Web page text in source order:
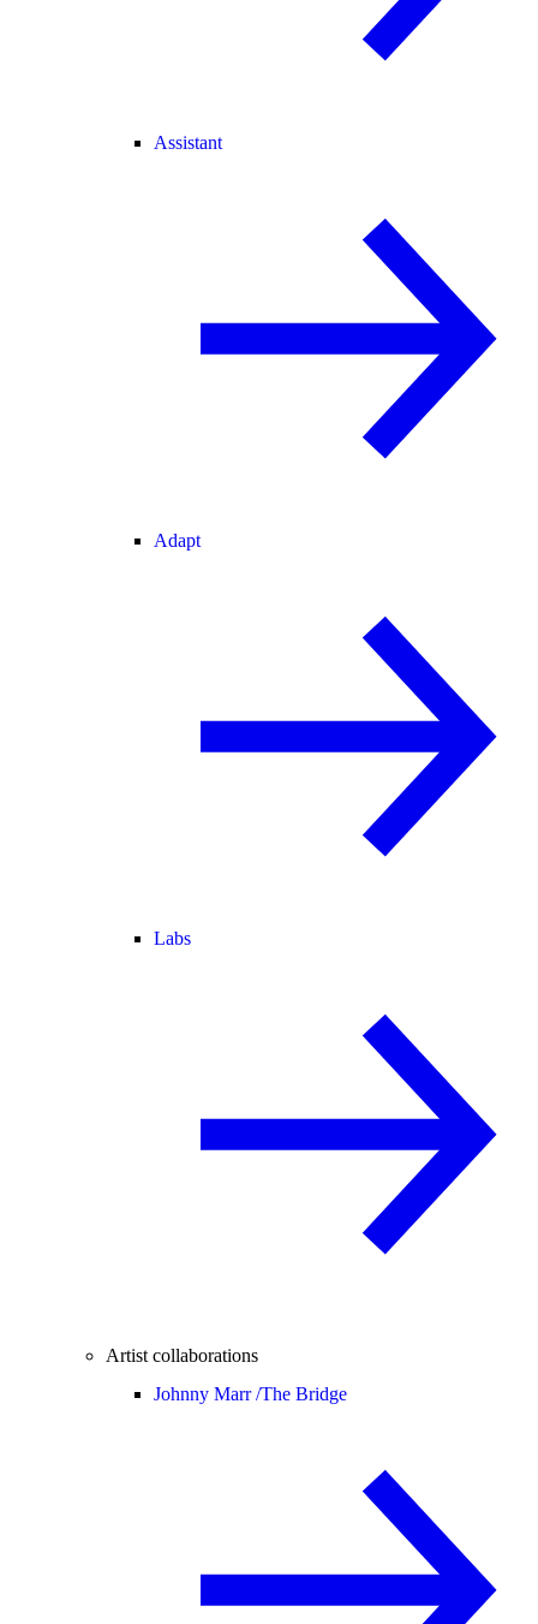
Assistant
Adapt
Labs
Artist collaborations
Johnny Marr /The Bridge